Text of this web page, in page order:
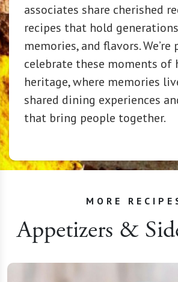
associates share cherished
recipes that hold
memories, and flavors. We’re
celebrate these moments of
heritage, where memories
shared dining experiences
that bring people together.
MORE
Appetizers &